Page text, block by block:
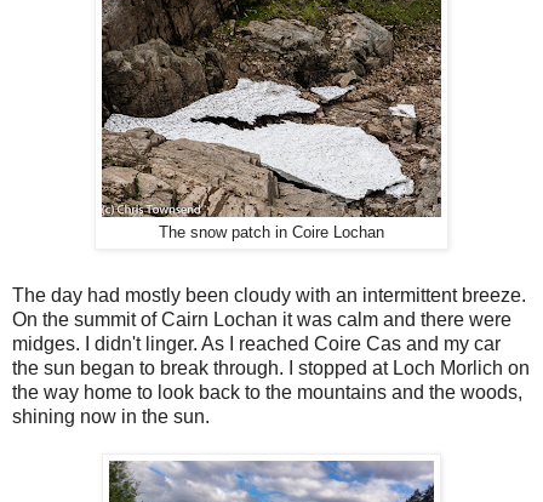
The snow patch in Coire Lochan
The day had mostly been cloudy with an intermittent breeze.
On the summit of Cairn Lochan it was calm and there were
midges. I didn't linger. As I reached Coire Cas and my car
the sun began to break through. I stopped at Loch Morlich on
the way home to look back to the mountains and the woods,
shining now in the sun.